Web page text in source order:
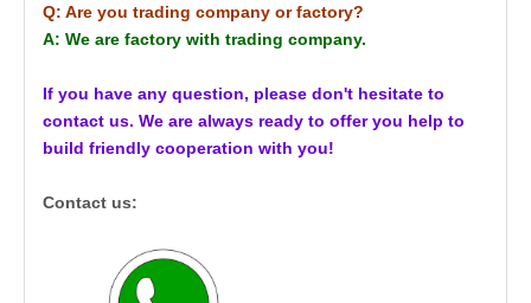
Q: Are you trading company or factory?
A: We are factory with trading company.
If you have any question, please don't hesitate to
contact us. We are always ready to offer you help to
build friendly cooperation with you!
Contact us: